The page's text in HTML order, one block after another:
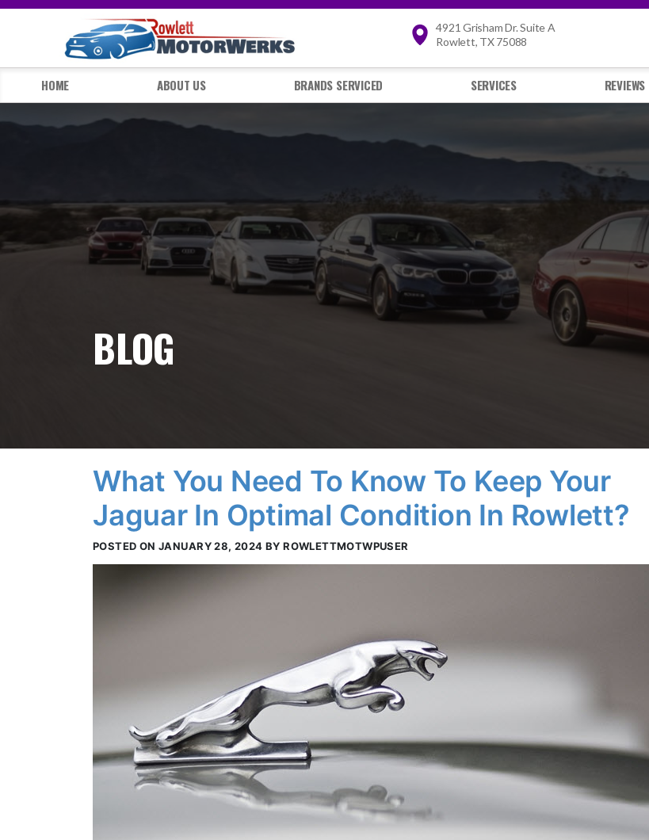
4921 Grisham Dr. Suite A
Rowlett, TX 75088
HOME ABOUT US BRANDS SERVICED SERVICES REVIEWS
BLOG
What You Need To Know To Keep Your
Jaguar In Optimal Condition In Rowlett?
POSTED ON JANUARY 28, 2024 BY ROWLETTMOTWPUSER